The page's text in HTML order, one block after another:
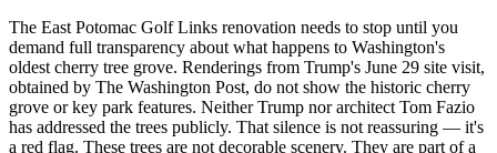
The East Potomac Golf Links renovation needs to stop until you
demand full transparency about what happens to Washington's
oldest cherry tree grove. Renderings from Trump's June 29 site visit,
obtained by The Washington Post, do not show the historic cherry
grove or key park features. Neither Trump nor architect Tom Fazio
has addressed the trees publicly. That silence is not reassuring — it's
a red flag. These trees are not decorable scenery. They are part of a